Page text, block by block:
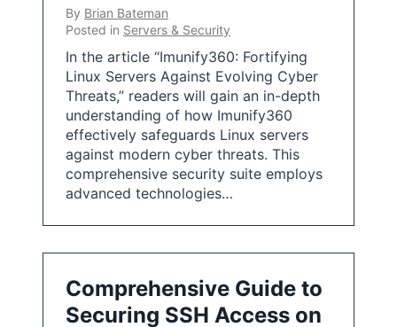
By Brian Bateman
Posted in Servers & Security
In the article “Imunify360: Fortifying
Linux Servers Against Evolving Cyber
Threats,” readers will gain an in-depth
understanding of how Imunify360
effectively safeguards Linux servers
against modern cyber threats. This
comprehensive security suite employs
advanced technologies…
Comprehensive Guide to
Securing SSH Access on